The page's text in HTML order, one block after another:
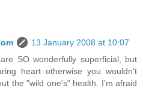
13 January 2008 at 10:07
SO wonderfully superficial, but
heart otherwise you wouldn't
the "wild one's" health. I'm afraid